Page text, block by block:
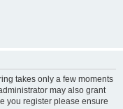
takes only a few moments
may also grant
you register please ensure